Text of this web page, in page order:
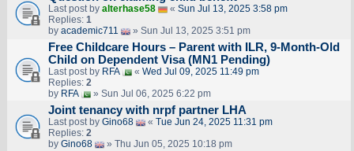
Last post by alterhase58 « Sun Jul 13, 2025 3:58 pm
Replies: 1
by academic711 » Sun Jul 13, 2025 3:51 pm
Free Childcare Hours – Parent with ILR, 9-Month-Old
Child on Dependent Visa (MN1 Pending)
Last post by RFA « Wed Jul 09, 2025 11:49 pm
Replies: 2
by RFA » Sun Jul 06, 2025 6:22 pm
Joint tenancy with nrpf partner LHA
Last post by Gino68 « Tue Jun 24, 2025 11:31 pm
Replies: 2
by Gino68 » Thu Jun 05, 2025 10:18 pm